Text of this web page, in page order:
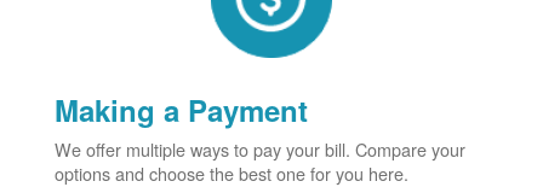
Making a Payment
We offer multiple ways to pay your bill. Compare your
options and choose the best one for you here.